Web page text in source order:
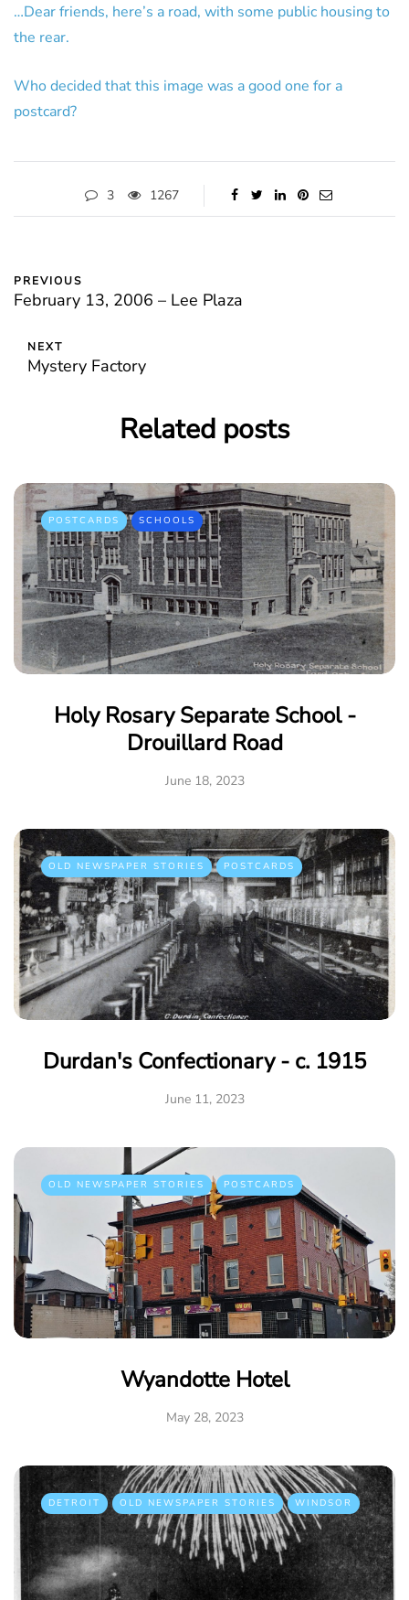
…Dear friends, here’s a road, with some public housing to
the rear.
Who decided that this image was a good one for a
postcard?
3 1267
PREVIOUS
February 13, 2006 – Lee Plaza
NEXT
Mystery Factory
Related posts
POSTCARDS SCHOOLS
Holy Rosary Separate School -
Drouillard Road
June 18, 2023
OLD NEWSPAPER STORIES POSTCARDS
Durdan's Confectionary - c. 1915
June 11, 2023
OLD NEWSPAPER STORIES POSTCARDS
Wyandotte Hotel
May 28, 2023
DETROIT OLD NEWSPAPER STORIES WINDSOR